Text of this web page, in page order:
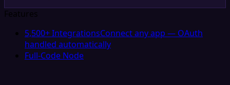
Features
5,500+ IntegrationsConnect any app — OAuth
handled automatically
Full-Code Node